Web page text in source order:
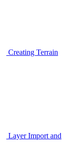
Creating Terrain
Layer Import and